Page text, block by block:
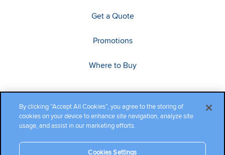
Get a Quote
Promotions
Where to Buy
By clicking “Accept All Cookies”, you agree to the storing of
cookies on your device to enhance site navigation, analyze site
usage, and assist in our marketing efforts.
Cookies Settings